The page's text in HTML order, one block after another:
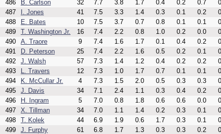
486
B. Carlson 32 7.7 3.8 1.7 0.4 0.2 0.7
487
I. Jones 41 7.5 3.3 1.4 0.3 0.1 0.2
488
E. Bates 10 7.5 3.7 0.7 0.8 0.1 0.1
489
T. Washington Jr. 16 7.4 2.2 0.8 1.0 0.2 0.0
490
A. Traore 9 7.4 1.6 1.7 0.1 0.4 0.2
491
D. Peterson 25 7.4 2.2 1.6 0.5 0.2 0.1
492
J. Walsh 57 7.3 1.4 1.2 0.4 0.2 0.2
493
L. Travers 12 7.3 1.0 1.7 0.7 0.1 0.1
494
K. McCullar Jr. 4 7.3 1.5 2.0 0.5 0.3 0.3
495
J. Davis 34 7.1 2.4 1.1 0.3 0.4 0.2
496
H. Ingram 5 7.0 0.8 1.8 0.6 0.6 0.0
497
X. Tillman 34 7.0 1.1 1.4 0.2 0.3 0.1
498
T. Kolek 44 6.9 1.9 0.6 1.7 0.3 0.1
499
J. Furphy 61 6.8 1.7 1.3 0.3 0.3 0.2